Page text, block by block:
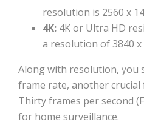
resolution is 2560 x
4K: 4K or Ultra HD
a resolution of 3840 x
Along with resolution, you
frame rate, another
Thirty frames per second
for home surveillance.